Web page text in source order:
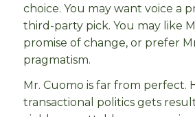
choice. You may want voice a
third-party pick. You may like
promise of change, or prefer
pragmatism.
Mr. Cuomo is far from perfect.
transactional politics gets